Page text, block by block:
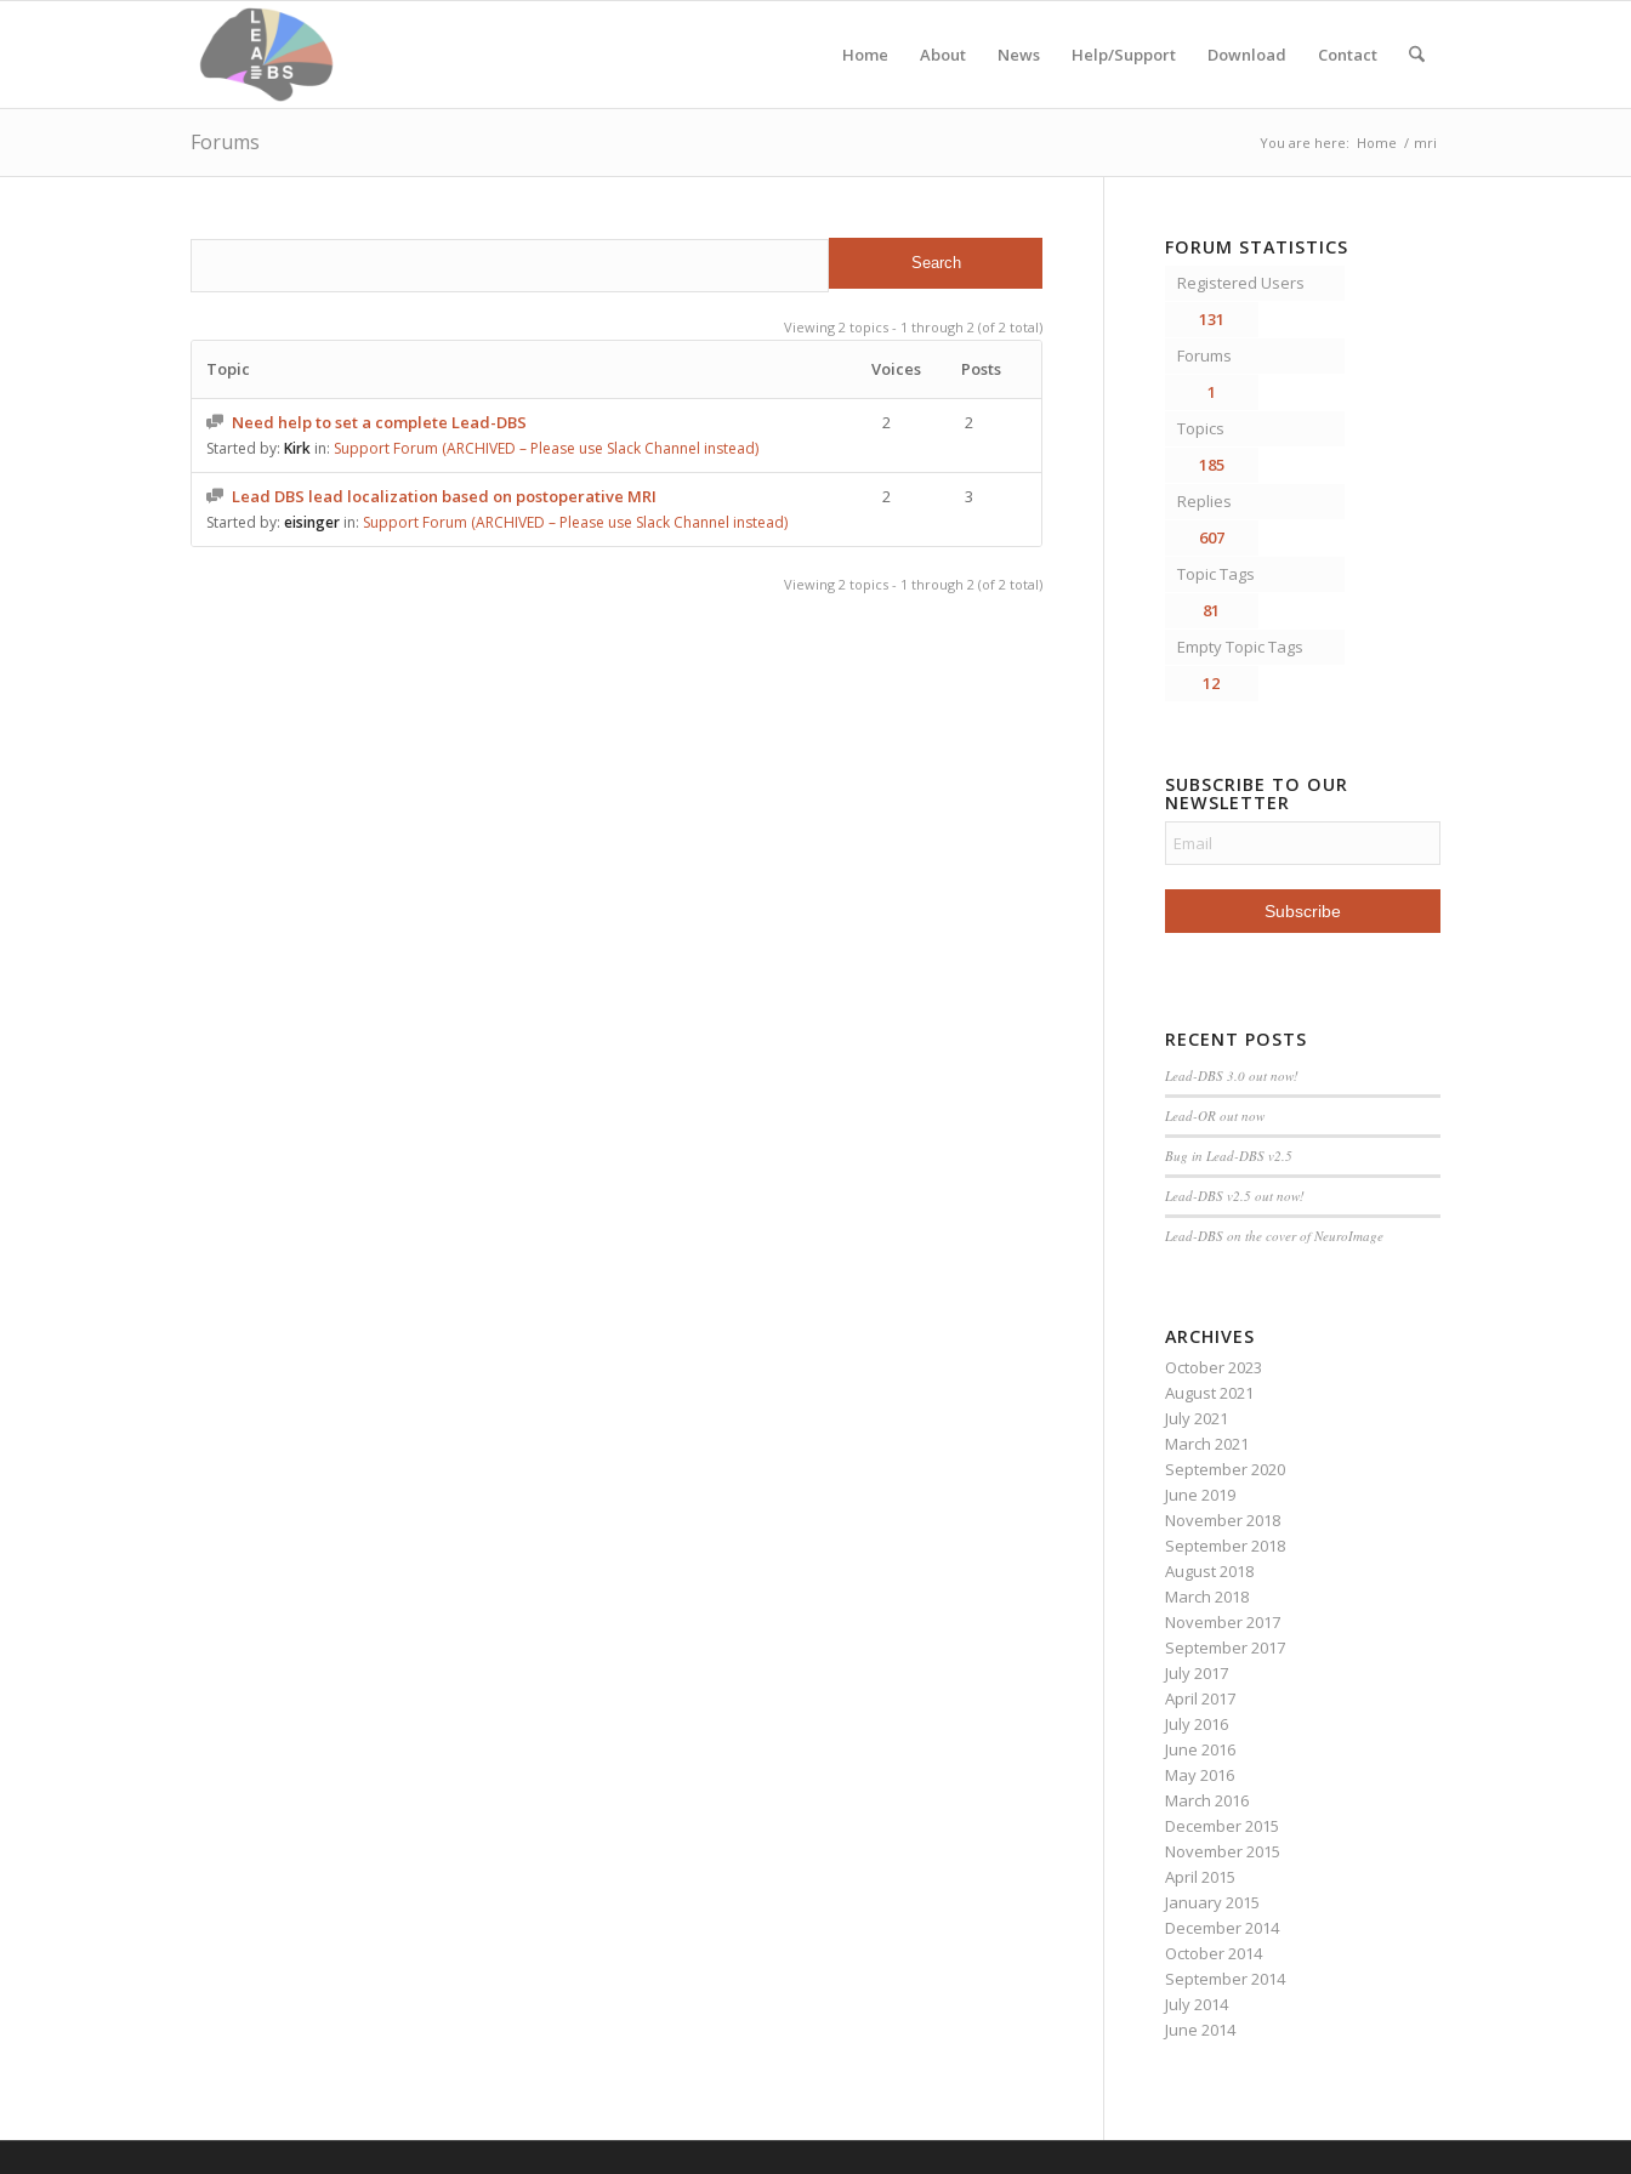
Home About News Help/Support Download Contact
Forums You are here: Home / mri
Viewing 2 topics - 1 through 2 (of 2 total)
Topic Voices Posts
Need help to set a complete Lead-DBS
Started by: Kirk in: Support Forum (ARCHIVED – Please use Slack Channel instead)
2 2
Lead DBS lead localization based on postoperative MRI
Started by: eisinger in: Support Forum (ARCHIVED – Please use Slack Channel instead)
2 3
Viewing 2 topics - 1 through 2 (of 2 total)
FORUM STATISTICS
Registered Users
131
Forums
1
Topics
185
Replies
607
Topic Tags
81
Empty Topic Tags
12
SUBSCRIBE TO OUR
NEWSLETTER
RECENT POSTS
Lead-DBS 3.0 out now!
Lead-OR out now
Bug in Lead-DBS v2.5
Lead-DBS v2.5 out now!
Lead-DBS on the cover of NeuroImage
ARCHIVES
October 2023
August 2021
July 2021
March 2021
September 2020
June 2019
November 2018
September 2018
August 2018
March 2018
November 2017
September 2017
July 2017
April 2017
July 2016
June 2016
May 2016
March 2016
December 2015
November 2015
April 2015
January 2015
December 2014
October 2014
September 2014
July 2014
June 2014